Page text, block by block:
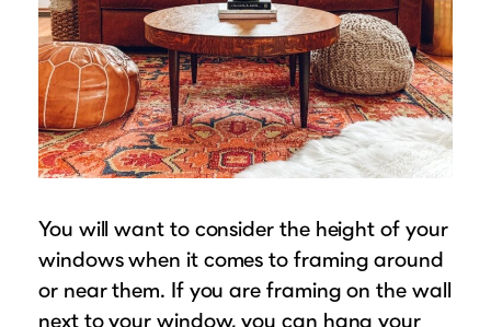
You will want to consider the height of your
windows when it comes to framing around
or near them. If you are framing on the wall
next to your window, you can hang your